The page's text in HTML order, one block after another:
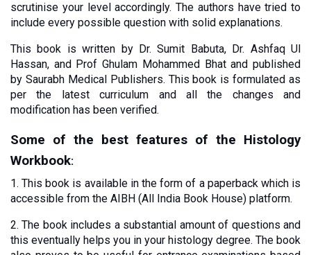
scrutinise your level accordingly. The authors have tried to
include every possible question with solid explanations.
This book is written by Dr. Sumit Babuta, Dr. Ashfaq Ul
Hassan, and Prof Ghulam Mohammed Bhat and published
by Saurabh Medical Publishers. This book is formulated as
per the latest curriculum and all the changes and
modification has been verified.
Some of the best features of the Histology
Workbook:
1. This book is available in the form of a paperback which is
accessible from the AIBH (All India Book House) platform.
2. The book includes a substantial amount of questions and
this eventually helps you in your histology degree. The book